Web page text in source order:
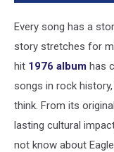
Every song has a
story stretches for
hit 1976 album has
songs in rock
think. From its
lasting cultural
not know about